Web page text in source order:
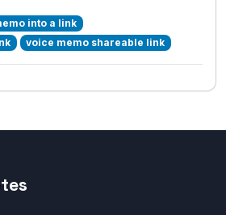
into a link
voice memo shareable link